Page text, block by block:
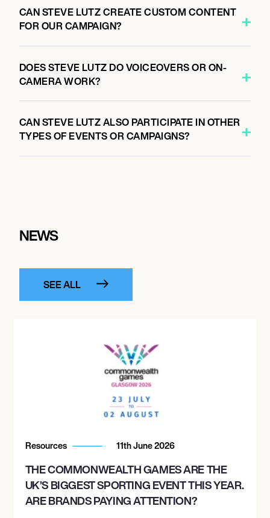
CAN STEVE LUTZ CREATE CUSTOM CONTENT
FOR OUR CAMPAIGN?
DOES STEVE LUTZ DO VOICEOVERS OR ON-
CAMERA WORK?
CAN STEVE LUTZ ALSO PARTICIPATE IN OTHER
TYPES OF EVENTS OR CAMPAIGNS?
NEWS
SEE ALL
Resources 11th June 2026
THE COMMONWEALTH GAMES ARE THE
UK’S BIGGEST SPORTING EVENT THIS YEAR.
ARE BRANDS PAYING ATTENTION?